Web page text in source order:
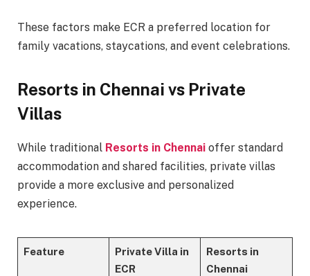
These factors make ECR a preferred location for
family vacations, staycations, and event celebrations.
Resorts in Chennai vs Private
Villas
While traditional Resorts in Chennai offer standard
accommodation and shared facilities, private villas
provide a more exclusive and personalized
experience.
Feature
Private Villa in
ECR
Resorts in
Chennai